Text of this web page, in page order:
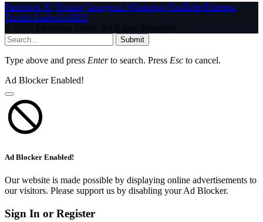
Facebook X (Twitter) Instagram WhatsAppYouTube Pinterest
Tumblr LinkedIn RSS
© 2026 InfoStride News. All Rights Reserved.
Submit
Type above and press Enterto search. Press Esc to cancel.
Ad Blocker Enabled!
Ad Blocker Enabled!
Our website is made possible by displaying online advertisements to
our visitors. Please support us by disabling your Ad Blocker.
Sign In or Register